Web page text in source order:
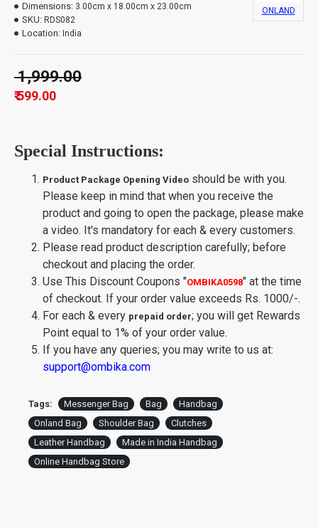
₹ 599.00
₹ 1,999.00
Dimensions: 3.00cm x 18.00cm x 23.00cm
SKU: RDS082
Location: India
ONLAND
Special Instructions:
Product Package Opening Video should be with you.
Please keep in mind that when you receive the
product and going to open the package, please make
a video. It's mandatory for each & every customers.
Please read product description carefully; before
checkout and placing the order.
Use This Discount Coupons "OMBIKA0598" at the time
of checkout. If your order value exceeds Rs. 1000/-.
For each & every prepaid order; you will get Rewards
Point equal to 1% of your order value.
If you have any queries; you may write to us at:
support@ombika.com
Tags: Messenger Bag Bag
Handbag
Onland Bag
Shoulder Bag
Clutches
Leather Handbag
Made in India Handbag
Online Handbag Store